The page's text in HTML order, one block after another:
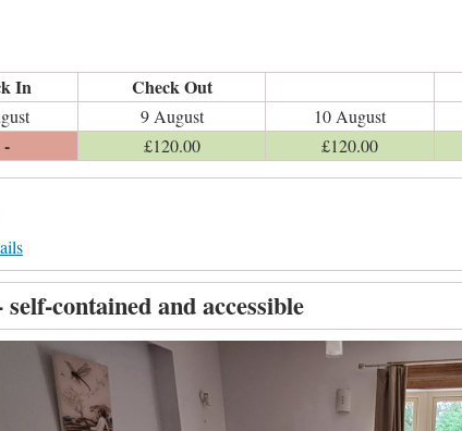
In Check Out
9 August 10 August
- £120.00 £120.00
contained and accessible